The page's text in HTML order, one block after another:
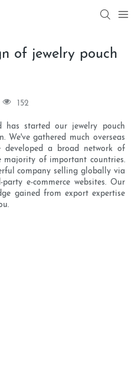
of jewelry pouch
152
has started our jewelry pouch
We've gathered much overseas
developed a broad network of
majority of important countries.
company selling globally via
e-commerce websites. Our
gained from export expertise